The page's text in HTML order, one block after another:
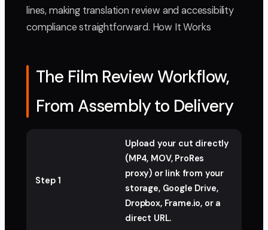
lines, making translation review and accessibility
compliance straightforward. How It Works
The Film Review Workflow,
From Assembly to Delivery
Step 1
Upload your cut directly
(MP4, MOV, ProRes
proxy) or link from your
storage, Google Drive,
Dropbox, Frame.io, or a
direct URL.